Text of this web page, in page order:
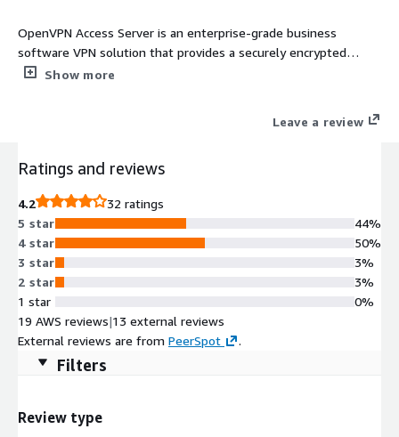
OpenVPN Access Server is an enterprise-grade business
software VPN solution that provides a securely encrypted
connection to private networks over an unsecured network
Show more
Leave a review
Ratings and reviews
4.2
32 ratings
5 star
4 star
3 star
2 star
1 star
44%
50%
3%
3%
0%
19 AWS reviews|13 external reviews
External reviews are from PeerSpot .
Filters
Review type